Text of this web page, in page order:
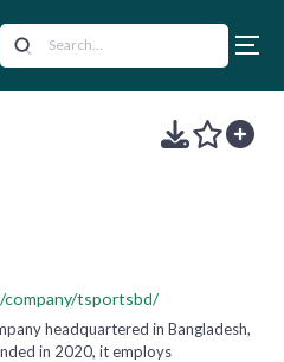
tsportsbd/
headquartered in Bangladesh,
in 2020, it employs